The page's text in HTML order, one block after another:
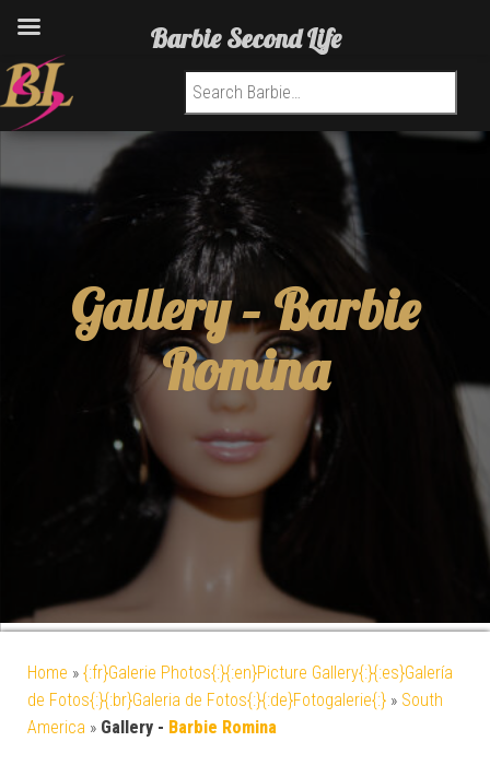
Search for:
Gallery –Barbie
Romina
Home » {:fr}Galerie Photos{:}{:en}Picture Gallery{:}{:es}Galería
de Fotos{:}{:br}Galeria de Fotos{:}{:de}Fotogalerie{:} » South
America » Gallery - Barbie Romina
Barbie Second Life